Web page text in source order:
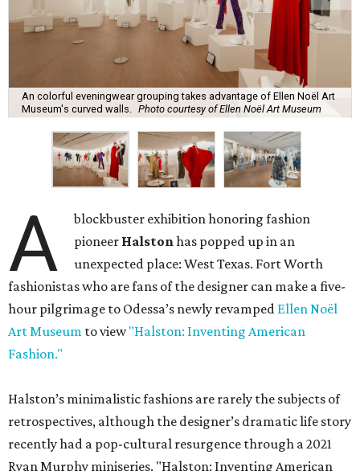
An colorful eveningwear grouping takes advantage of Ellen Noël Art
Museum's curved walls. Photo courtesy of Ellen Noël Art Museum
A
blockbuster exhibition honoring fashion
pioneer Halstonhas popped up in an
unexpected place: West Texas. Fort Worth
fashionistas who are fans of the designer can make a five-
hour pilgrimage to Odessa’s newly revamped Ellen Noël
Art Museum to view"Halston: Inventing American
Fashion."
Halston’s minimalistic fashions are rarely the subjects of
retrospectives, although the designer’s dramatic life story
recently had a pop-cultural resurgence through a 2021
Ryan Murphy miniseries. "Halston: Inventing American